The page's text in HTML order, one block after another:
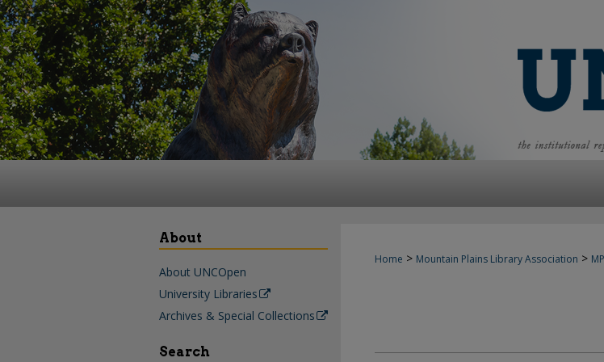
Home > Mountain Plains Library Association >
About
About UNCOpen
University Libraries
Archives & Special Collections
Search